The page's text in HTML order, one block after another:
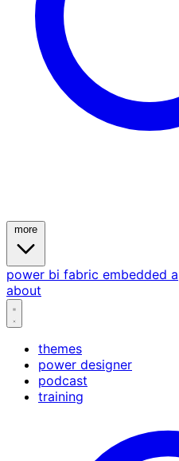
power bi fabric embedded
about
themes
power designer
podcast
training